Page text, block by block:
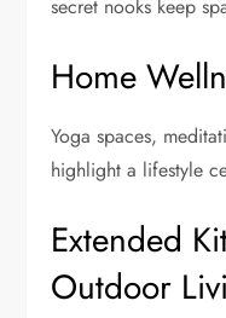
secret nooks keep
Home
Yoga spaces,
highlight a lifestyle
Extended
Outdoor